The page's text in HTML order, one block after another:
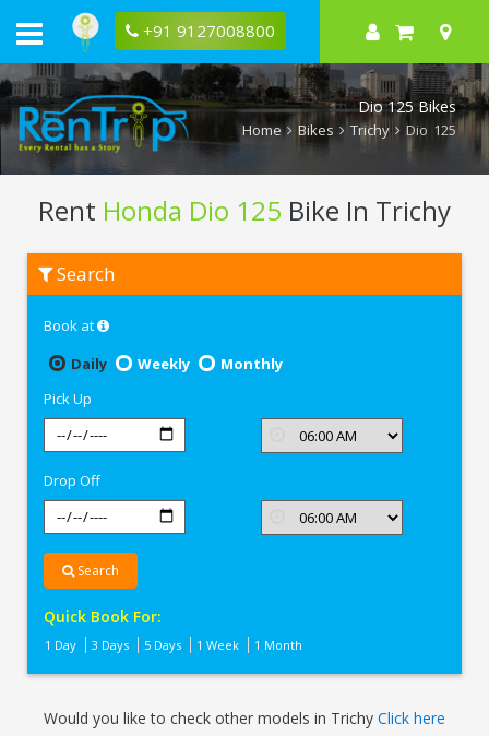
+91 9127008800
Dio 125 Bikes
Home Bikes Trichy Dio 125
Rent Honda Dio 125 Bike In Trichy
Honda
Dio
Search
Book at
Daily
Weekly
Monthly
Pick Up
Drop Off
Search
Quick Book For:
1 Day 3 Days 5 Days 1 Week 1 Month
Would you like to check other models in Trichy Click here